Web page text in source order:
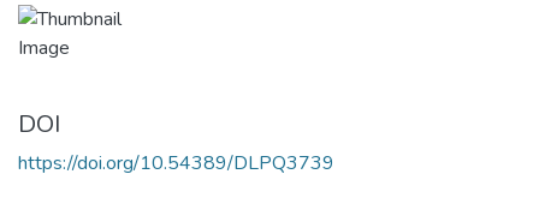
DOI
https://doi.org/10.54389/DLPQ3739